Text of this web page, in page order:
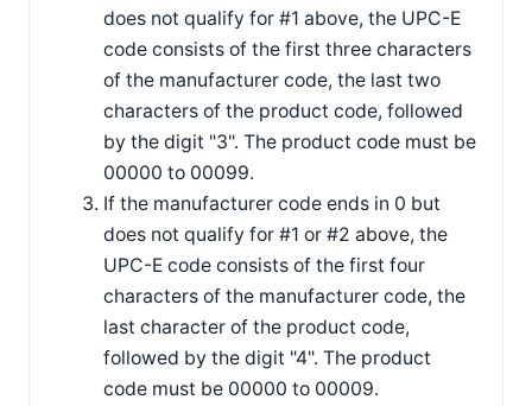
does not qualify for #1 above, the UPC-E
code consists of the first three characters
of the manufacturer code, the last two
characters of the product code, followed
by the digit "3". The product code must be
00000 to 00099.
If the manufacturer code ends in 0 but
does not qualify for #1 or #2 above, the
UPC-E code consists of the first four
characters of the manufacturer code, the
last character of the product code,
followed by the digit "4". The product
code must be 00000 to 00009.